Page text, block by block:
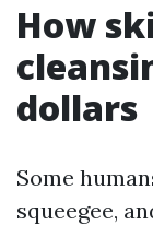
How
dollars
Some
squeegee,